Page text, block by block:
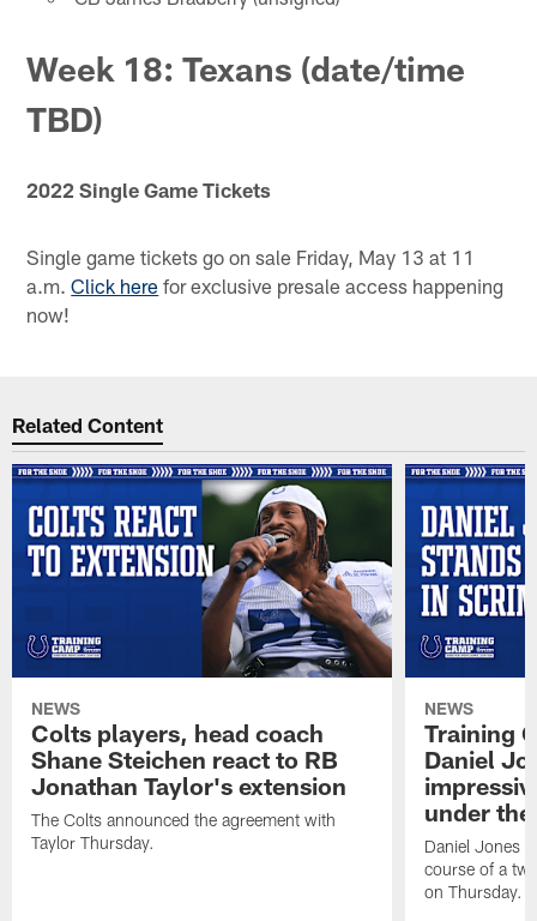
Week 18: Texans (date/time
TBD)
2022 Single Game Tickets
Single game tickets go on sale Friday, May 13 at 11
a.m.Click here for exclusive presale access happening
now!
Related Content
NEWS
Colts players, head coach
Shane Steichen react to RB
Jonathan Taylor's extension
The Colts announced the agreement with
Taylor Thursday.
NEWS
Training
Daniel
under
Daniel Jones
course of a
on Thursday.